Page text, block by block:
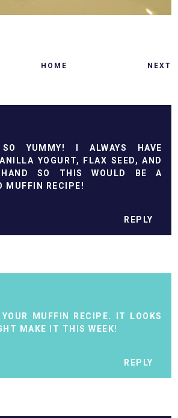
HOME NEXT
YUMMY! I ALWAYS HAVE
YOGURT, FLAX SEED, AND
HAND SO THIS WOULD BE A
MUFFIN RECIPE!
REPLY
MUFFIN RECIPE. IT LOOKS
MAKE IT THIS WEEK!
REPLY